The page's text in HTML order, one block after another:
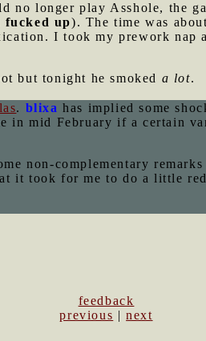
no longer play Asshole, the
fucked up). The time was
I took my prework nap
but tonight he smoked a lot.
. blixa has implied some
in mid February if a certain
non-complementary
it took for me to do a little
feedback
previous |next